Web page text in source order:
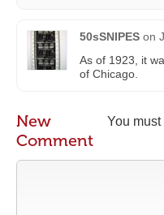
50sSNIPES on
As of 1923, it
of Chicago.
You must
New
Comment